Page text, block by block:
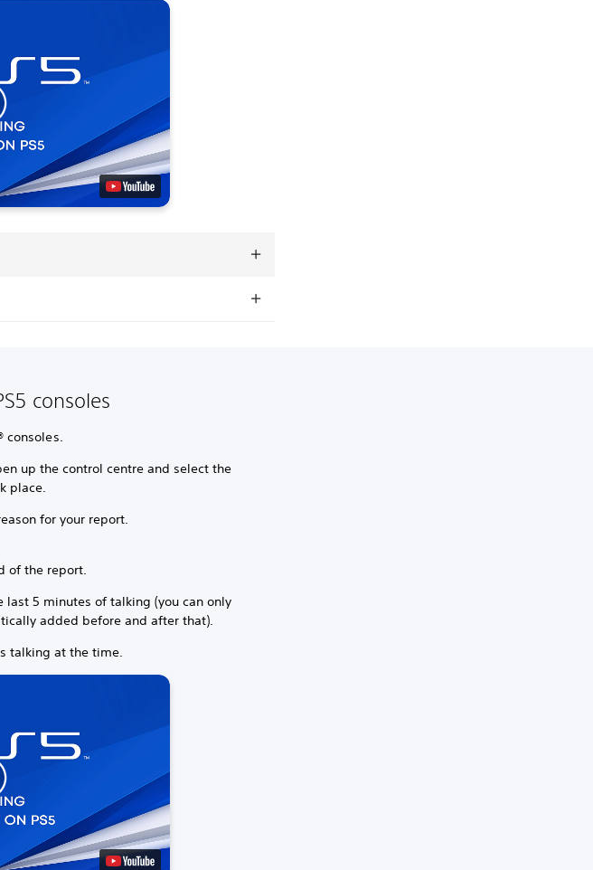
consoles
up the control centre and select the
place.
for your report.
of the report.
5 minutes of talking (you can only
added before and after that).
talking at the time.